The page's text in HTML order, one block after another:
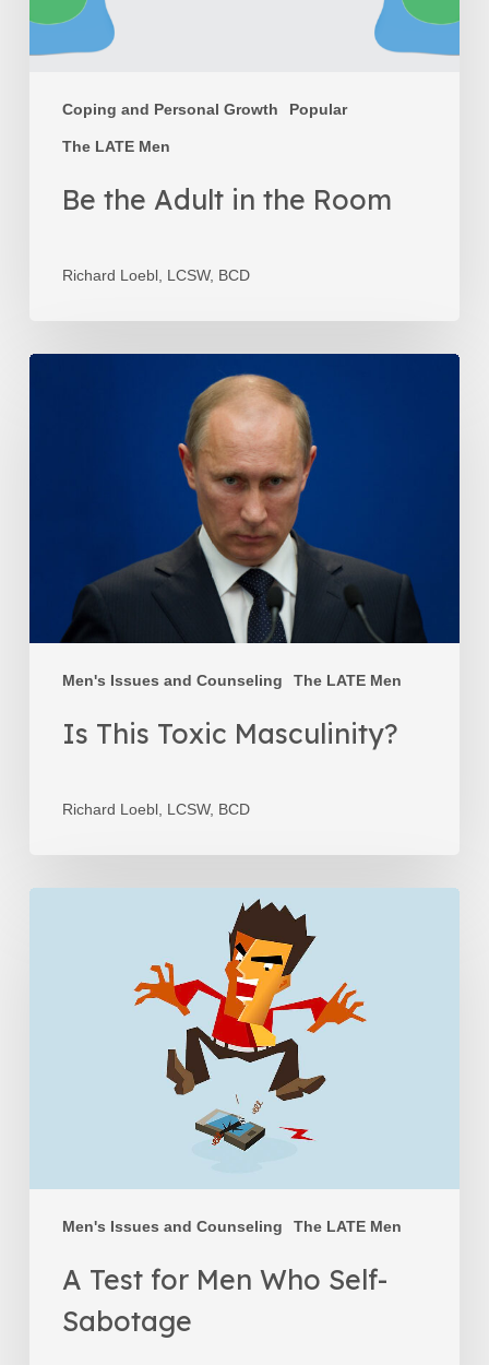
Coping and Personal Growth Popular
The LATE Men
Be the Adult in the Room
Richard Loebl, LCSW, BCD
Men's Issues and Counseling The LATE Men
Is This Toxic Masculinity?
Richard Loebl, LCSW, BCD
Men's Issues and Counseling The LATE Men
A Test for Men Who Self-
Sabotage